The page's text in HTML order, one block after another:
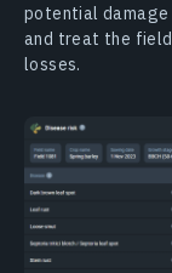
potential
and treat the
losses.